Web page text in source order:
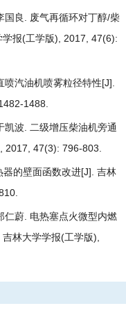
国良.
废气再循环对丁醇/柴
学报(工学版), 2017, 47(6):
喷汽油机喷雾粒径特性[J].
1488.
凯波.
二级增压柴油机旁通
2017, 47(3): 796-803.
器的壁面函数改进[J]. 吉林
仁蔚. 电热塞点火微型内燃
吉林大学学报(工学版),